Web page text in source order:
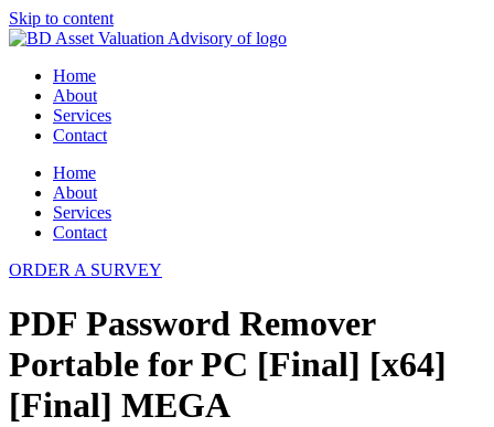
Skip to content
Home
About
Services
Contact
Home
About
Services
Contact
ORDER A SURVEY
PDF Password Remover
Portable for PC [Final] [x64]
[Final] MEGA